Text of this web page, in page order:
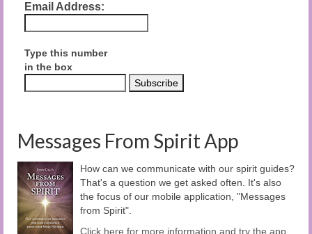
Email Address:
Type this number
in the box
Messages From Spirit App
How can we communicate with our spirit guides?
That's a question we get asked often. It's also
the focus of our mobile application, "Messages
from Spirit".
Click here for more information and try the app